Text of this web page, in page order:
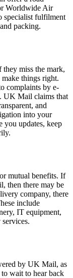
Worldwide Air
specialist fulfilment
packing.
miss the mark,
things right.
complaints by e-
UK Mail claims that
and
into your
you updates, keep
mutual benefits. If
then there may be
company, there
include
IT equipment,
by UK Mail, as
to wait to hear back